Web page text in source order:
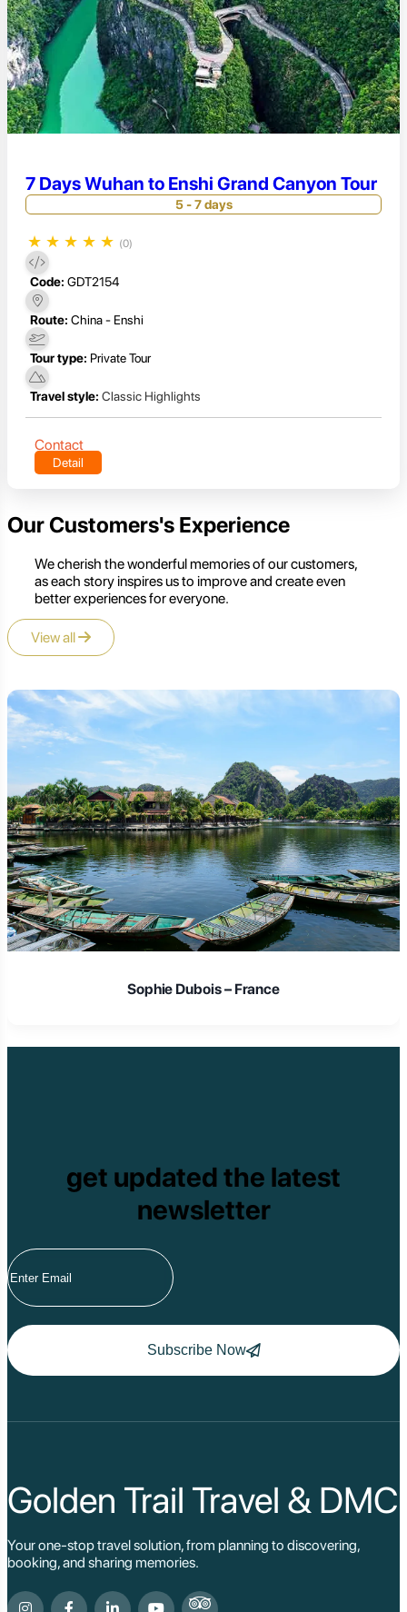
7 Days Wuhan to Enshi Grand Canyon Tour
5 - 7 days
★ ★ ★ ★ ★ (0)
Code: GDT2154
Route: China - Enshi
Tour type: Private Tour
Travel style: Classic Highlights
Contact
Detail
Our Customers's Experience
We cherish the wonderful memories of our customers,
as each story inspires us to improve and create even
better experiences for everyone.
View all
Sophie Dubois – France
get updated the latest
newsletter
Subscribe Now
Golden Trail Travel & DMC
Your one-stop travel solution, from planning to discovering,
booking, and sharing memories.